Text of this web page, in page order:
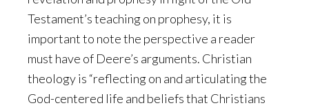
Testament’s teaching on prophesy, it is
important to note the perspective a reader
must have of Deere’s arguments. Christian
theology is “reflecting on and articulating the
God-centered life and beliefs that Christians